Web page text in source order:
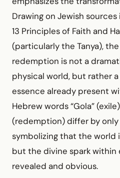
Drawing on Jewish
13 Principles of Faith and
(particularly the Tanya),
redemption is not a
physical world, but rather
essence already present
Hebrew words “Gola”
(redemption) differ by
symbolizing that the world
but the divine spark
revealed and obvious.